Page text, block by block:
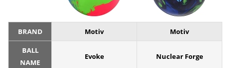
BRAND Motiv Motiv
BALL
NAME
Evoke Nuclear Forge